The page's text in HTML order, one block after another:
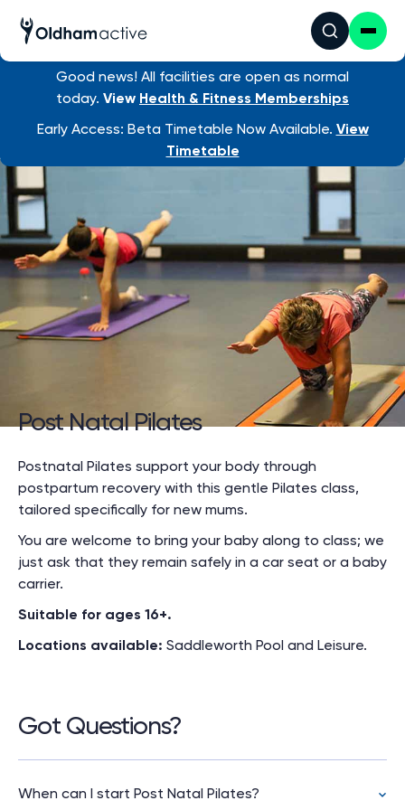
Good news! All facilities are open as normal
today. View Health & Fitness Memberships
Early Access: Beta Timetable Now Available. View
Timetable
Find an activity/ Post Natal Pilates
Post Natal Pilates
Postnatal Pilates support your body through
postpartum recovery with this gentle Pilates class,
tailored specifically for new mums.
You are welcome to bring your baby along to class; we
just ask that they remain safely in a car seat or a baby
carrier.
Suitable for ages 16+.
Locations available: Saddleworth Pool and Leisure.
Got Questions?
When can I start Post Natal Pilates?